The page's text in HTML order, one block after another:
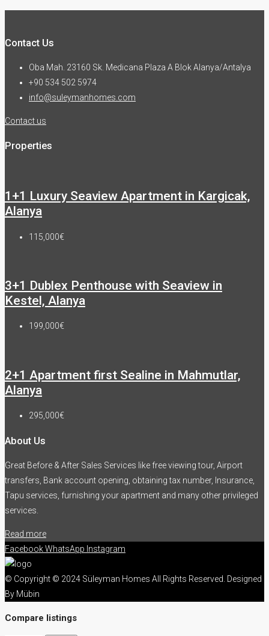
Contact Us
Oba Mah. 23160 Sk. Medicana Plaza A Blok Alanya/Antalya
+90 534 502 5974
info@suleymanhomes.com
Contact us
Properties
1+1 Luxury Seaview Apartment in Kargicak,
Alanya
115,000€
3+1 Dublex Penthouse with Seaview in
Kestel, Alanya
199,000€
2+1 Apartment first Sealine in Mahmutlar,
Alanya
295,000€
About Us
Great Before & After Sales Services like free viewing tour, Airport
transfers, Bank account opening, obtaining tax number, Insurance,
Tapu services, furnishing your apartment and many other privileged
services.
Read more
FacebookWhatsApp Instagram
© Copyright © 2024 Süleyman Homes All Rights Reserved. Designed
By Mübin
Compare listings